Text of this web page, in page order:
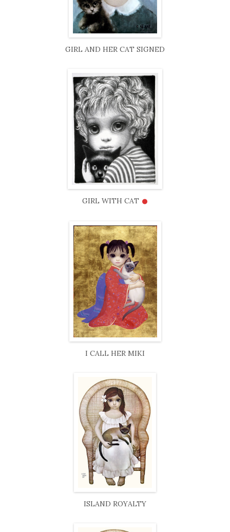
GIRL AND HER CAT SIGNED
GIRL WITH CAT •
I CALL HER MIKI
ISLAND ROYALTY